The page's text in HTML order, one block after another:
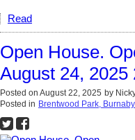
Read
Open House.
August 24, 2025
Posted on August 22, 2025 by
Posted in Brentwood Park,